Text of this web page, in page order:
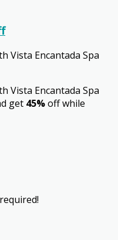
Vista Encantada Spa
Vista Encantada Spa
get 45%off while